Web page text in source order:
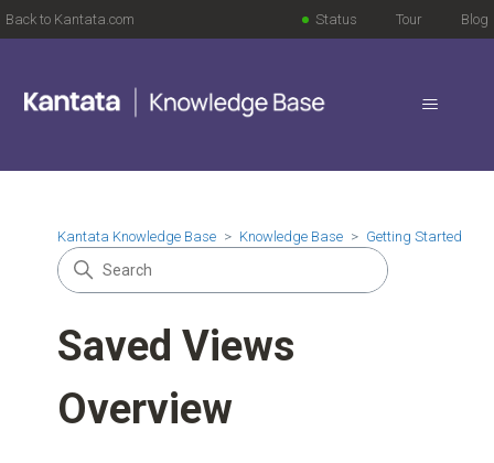
Back to Kantata.com Blog
Tour
Status
Kantata Knowledge Base Knowledge Base Getting Started
Saved Views
Overview